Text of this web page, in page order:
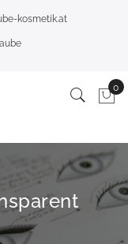
kosmetik.at